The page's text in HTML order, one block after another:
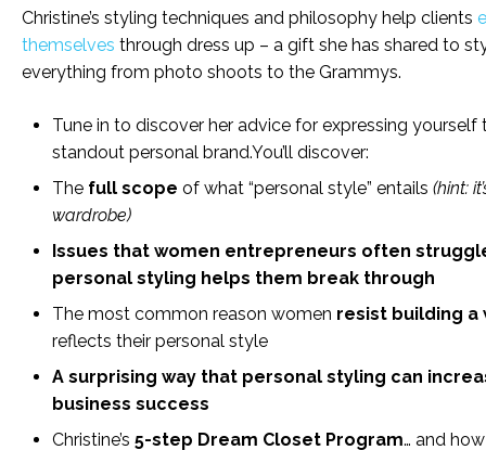
Christine’s styling techniques and philosophy help clients
themselves through dress up – a gift she has shared to
everything from photo shoots to the Grammys.
Tune in to discover her advice for expressing yourself
standout personal brand.You’ll discover:
The full scope of what “personal style” entails (hint:
wardrobe)
Issues that women entrepreneurs often
personal styling helps them break through
The most common reason women resist building a
reflects their personal style
A surprising way that personal styling can
business success
Christine’s 5-step Dream Closet Program… and